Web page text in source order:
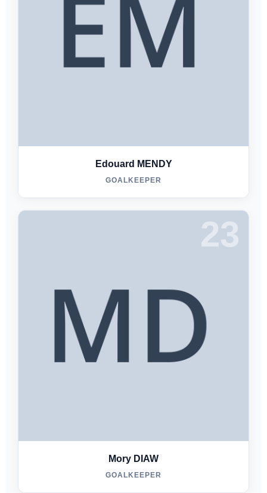
Edouard MENDY
GOALKEEPER
23
Mory DIAW
GOALKEEPER